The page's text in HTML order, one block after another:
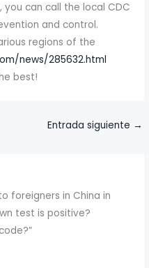
can call the local CDC
and control.
regions of the
news/285632.html
best!
Entrada siguiente →
foreigners in China in
test is positive?